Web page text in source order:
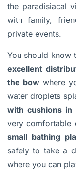
the paradisiacal
with family,
private events.
You should know
excellent
the bow where
water droplets
with cushions in
very comfortable
small bathing
safely to take a
where you can